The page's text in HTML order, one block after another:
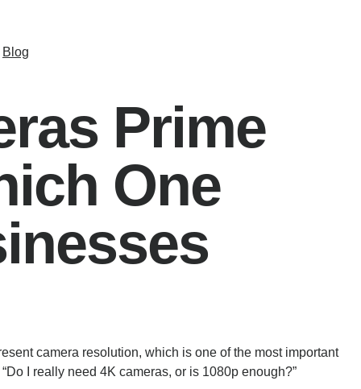
Blog
Prime
One
camera resolution, which is one of the most important
I really need 4K cameras, or is 1080p enough?”